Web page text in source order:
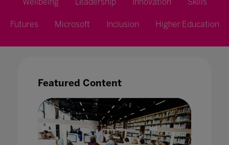
Futures Microsoft Inclusion Higher Education
Featured Content